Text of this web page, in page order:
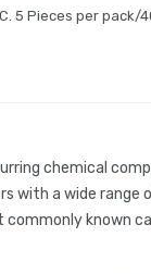
5 Pieces per pack/
chemical
with a wide range
known